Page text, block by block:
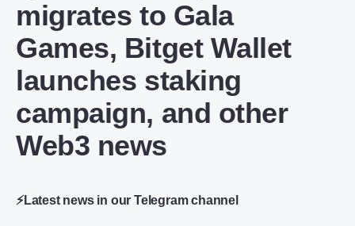
migrates to Gala
Games, Bitget Wallet
launches staking
campaign, and other
Web3 news
⚡Latest news in our Telegram channel